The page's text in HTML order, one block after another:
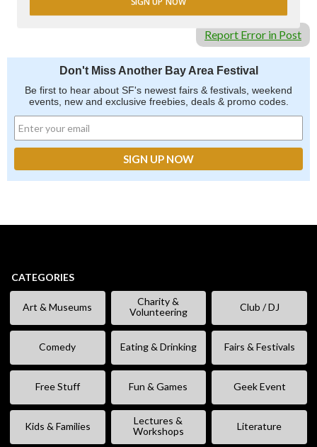
Report Error in Post
Don't Miss Another Bay Area Festival
Be first to hear about SF's newest fairs & festivals, weekend
events, new and exclusive freebies, deals & promo codes.
CATEGORIES
Art & Museums
Charity &
Volunteering
Club / DJ
Comedy Eating & Drinking Fairs & Festivals
Free Stuff Fun & Games Geek Event
Kids & Families
Lectures &
Workshops
Literature